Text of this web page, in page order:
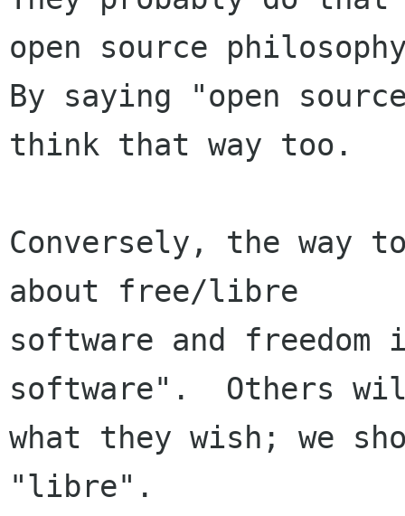
open source
By saying "open
think that way too.
Conversely, the way
about free/libre
software and
software".  Others
what they wish; we
"libre".